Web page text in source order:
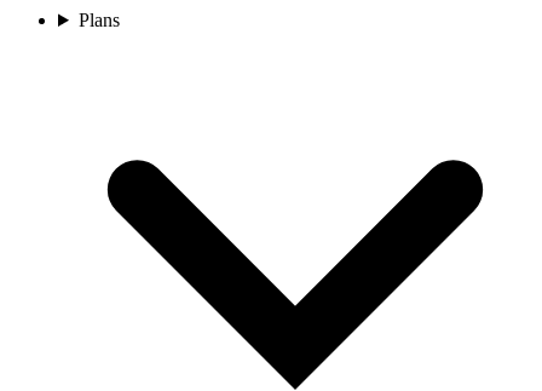
Plans